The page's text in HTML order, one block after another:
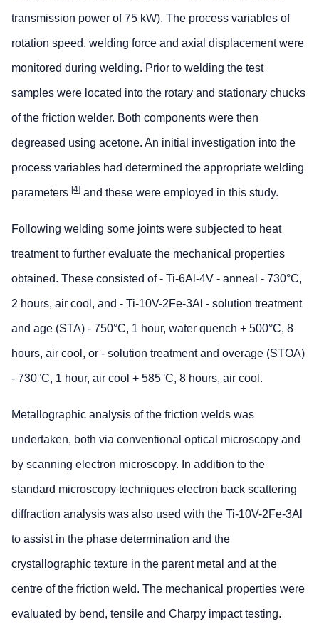
transmission power of 75 kW). The process variables of
rotation speed, welding force and axial displacement were
monitored during welding. Prior to welding the test
samples were located into the rotary and stationary chucks
of the friction welder. Both components were then
degreased using acetone. An initial investigation into the
process variables had determined the appropriate welding
parameters [4] and these were employed in this study.
Following welding some joints were subjected to heat
treatment to further evaluate the mechanical properties
obtained. These consisted of - Ti-6Al-4V - anneal - 730°C,
2 hours, air cool, and - Ti-10V-2Fe-3Al - solution treatment
and age (STA) - 750°C, 1 hour, water quench + 500°C, 8
hours, air cool, or - solution treatment and overage (STOA)
- 730°C, 1 hour, air cool + 585°C, 8 hours, air cool.
Metallographic analysis of the friction welds was
undertaken, both via conventional optical microscopy and
by scanning electron microscopy. In addition to the
standard microscopy techniques electron back scattering
diffraction analysis was also used with the Ti-10V-2Fe-3Al
to assist in the phase determination and the
crystallographic texture in the parent metal and at the
centre of the friction weld. The mechanical properties were
evaluated by bend, tensile and Charpy impact testing.